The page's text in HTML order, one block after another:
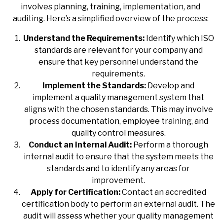
involves planning, training, implementation, and
auditing. Here’s a simplified overview of the process:
Understand the Requirements:Identify which ISO
standards are relevant for your company and
ensure that key personnel understand the
requirements.
Implement the Standards: Develop and
implement a quality management system that
aligns with the chosen standards. This may involve
process documentation, employee training, and
quality control measures.
Conduct an Internal Audit: Perform a thorough
internal audit to ensure that the system meets the
standards and to identify any areas for
improvement.
Apply for Certification:Contact an accredited
certification body to perform an external audit. The
audit will assess whether your quality management